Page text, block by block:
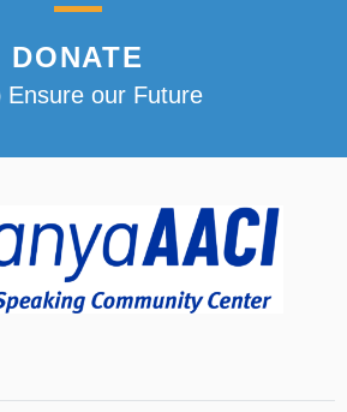
DONATE
Ensure our Future